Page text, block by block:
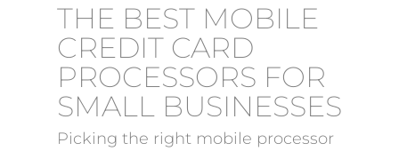
THE BEST MOBILE
CREDIT CARD
PROCESSORS FOR
SMALL BUSINESSES
Picking the right mobile processor